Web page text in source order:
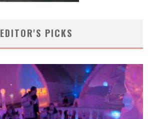
EDITOR'S PICKS